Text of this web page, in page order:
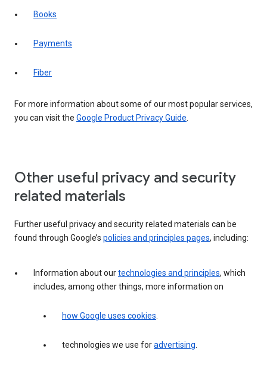
Books
Payments
Fiber
For more information about some of our most popular services,
you can visit the Google Product Privacy Guide
Other useful privacy and security
related materials
Further useful privacy and security related materials can be
found through Google’s policies and principles pages, including:
Information about ourtechnologies and principles, which
includes, among other things, more information on
how Google uses cookies
technologies we use foradvertising